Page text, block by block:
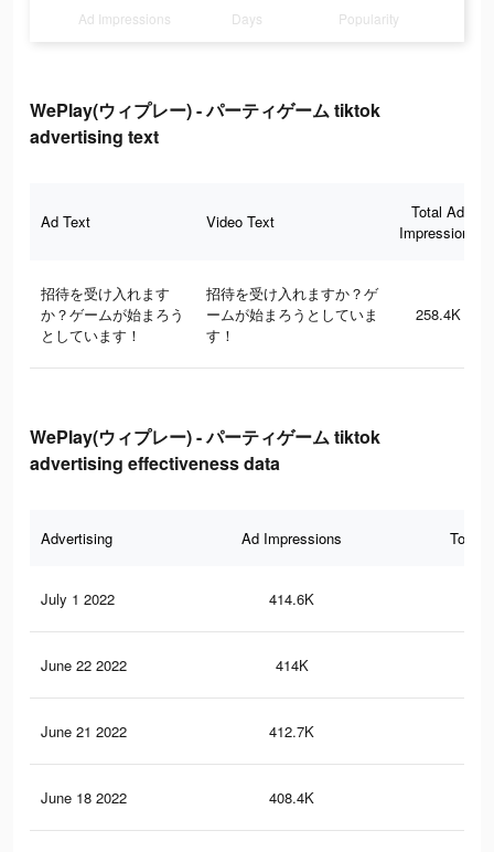
Ad Impressions Days Popularity
WePlay(ウィプレー) - パーティゲーム tiktok
advertising text
Ad Text Video Text
Total Ad
Impressions
招待を受け入れます
か？ゲームが始まろう
としています！
招待を受け入れますか？ゲ
ームが始まろうとしていま
す！
258.4K
WePlay(ウィプレー) - パーティゲーム tiktok
advertising effectiveness data
Advertising Ad Impressions Total
July 1 2022 414.6K
June 22 2022 414K
June 21 2022 412.7K
June 18 2022 408.4K